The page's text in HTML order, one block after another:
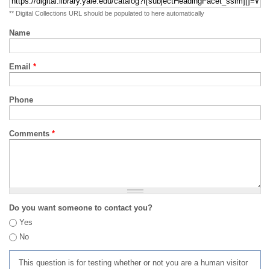
** Digital Collections URL should be populated to here automatically
Name
Email *
Phone
Comments *
Do you want someone to contact you?
Yes
No
This question is for testing whether or not you are a human visitor